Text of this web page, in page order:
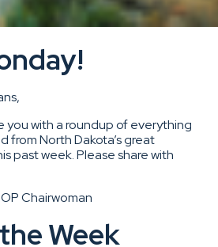
you with a roundup of everything
from North Dakota’s great
past week. Please share with
Chairwoman
Week